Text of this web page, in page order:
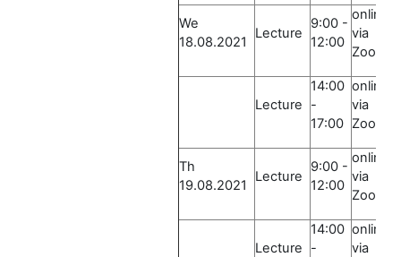
We
18.08.2021
Lecture
9:00 -
12:00
online
via
Zoom
Lecture
14:00
-
17:00
online
via
Zoom
Th
19.08.2021
Lecture
9:00 -
12:00
online
via
Zoom
Lecture
14:00
-
online
via